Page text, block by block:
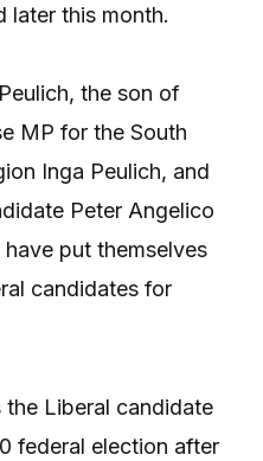
later this month.
the son of
MP for the South
Inga Peulich, and
Peter Angelico
put themselves
candidates for
Liberal candidate
federal election after